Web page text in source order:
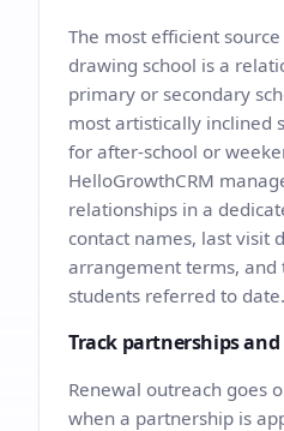
The most efficient
drawing school is a
primary or secondary
most artistically inclined
for after-school or
HelloGrowthCRM
relationships in a
contact names, last visit
arrangement terms, and
students referred to date.
Track partnerships
Renewal outreach goes
when a partnership is